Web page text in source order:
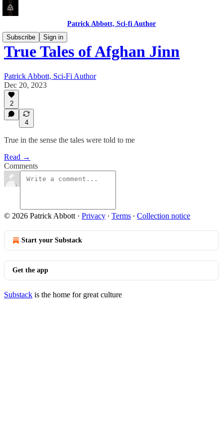
Patrick Abbott, Sci-fi Author
Subscribe
Sign in
True Tales of Afghan Jinn
Patrick Abbott, Sci-Fi Author
Dec 20, 2023
2
4
True in the sense the tales were told to me
Read →
Comments
© 2026 Patrick Abbott · Privacy ∙ Terms ∙ Collection notice
Start your Substack
Get the app
Substack is the home for great culture